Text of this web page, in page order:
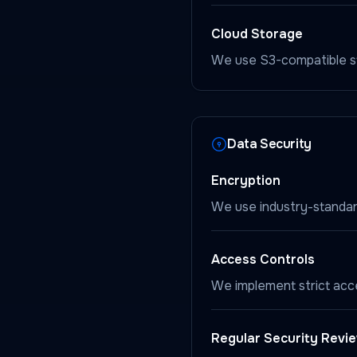
Cloud Storage
We use S3-compatible
Data Security
Encryption
We use industry-
Access Controls
We implement strict
Regular Security